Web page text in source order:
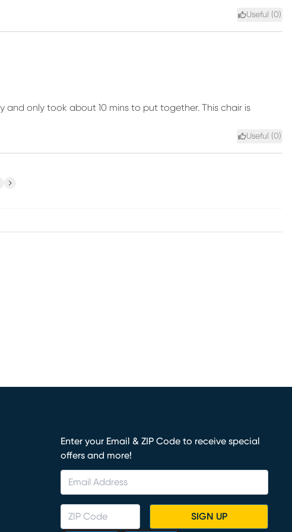
Useful (0)
and only took about 10 mins to put together. This chair is
Useful (0)
Next
Enter your Email & ZIP Code to receive special
offers and more!
SIGN UP